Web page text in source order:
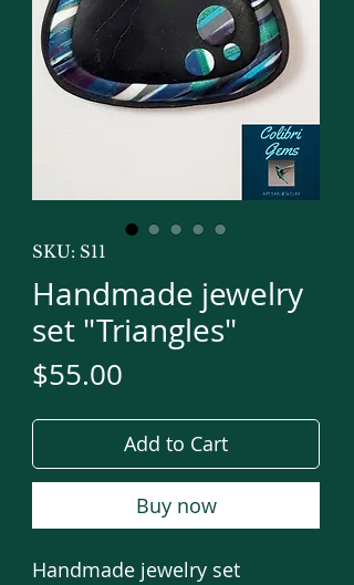
SKU: S11
Handmade jewelry
set "Triangles"
$55.00
Add to Cart
Buy now
Handmade jewelry set